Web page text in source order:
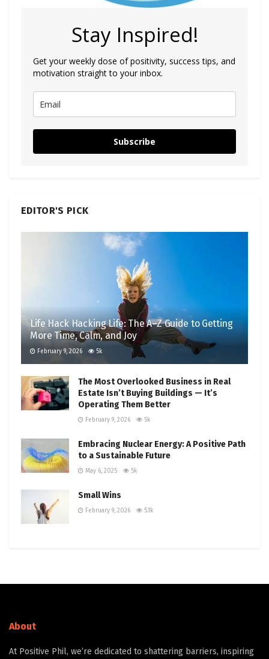
Stay Inspired!
Get your weekly dose of positivity, success tips, and
motivation straight to your inbox.
Subscribe
EDITOR'S PICK
Life Hack Hacking Life: The A–Z Guide to Getting
More Time, Calm, and Joy
February 9, 2026 5k
The Most Overlooked Business in Real
Estate Isn’t Buying Buildings — It’s
Operating Them Better
February 9, 2026 5k
Embracing Nuclear Energy: A Positive Path
to a Sustainable Future
May 6, 2025 5k
Small Wins
February 9, 2026 5.1k
About
At Positive Phil, we’re dedicated to shattering barriers, inspiring